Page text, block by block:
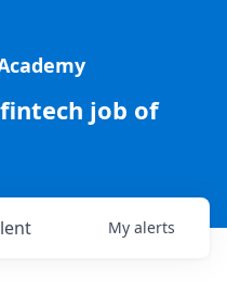
job of
My alerts